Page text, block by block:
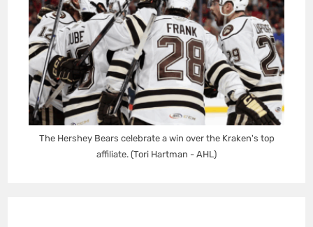
The Hershey Bears celebrate a win over the Kraken's top
affiliate. (Tori Hartman - AHL)